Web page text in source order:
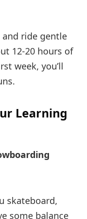
ride gentle
12-20 hours of
week, you’ll
Learning
skateboard,
some balance